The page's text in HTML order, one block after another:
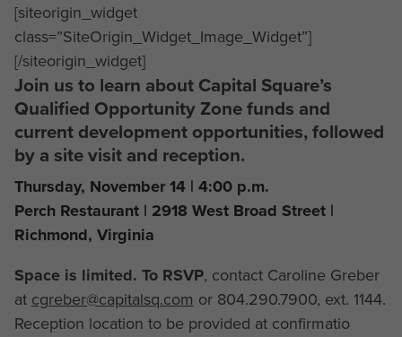
[siteorigin_widget
class=”SiteOrigin_Widget_Image_Widget”]
[/siteorigin_widget]
Join us to learn about Capital Square’s
Qualified Opportunity Zone funds and
current development opportunities, followed
by a site visit and reception.
Thursday, November 14 | 4:00 p.m.
Perch Restaurant | 2918 West Broad Street |
Richmond, Virginia
Space is limited. To RSVP, contact Caroline Greber
atcgreber@capitalsq.comor 804.290.7900, ext. 1144.
Reception location to be provided at confirmatio